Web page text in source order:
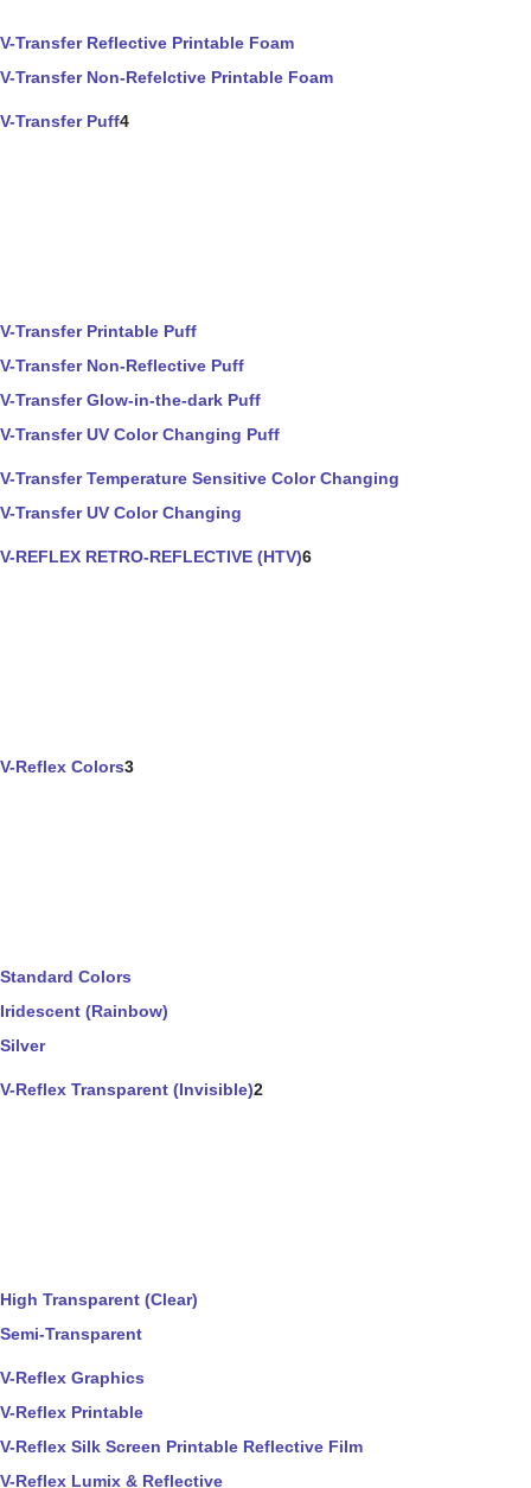
V-Transfer Reflective Printable Foam
V-Transfer Non-Refelctive Printable Foam
V-Transfer Puff4
V-Transfer Printable Puff
V-Transfer Non-Reflective Puff
V-Transfer Glow-in-the-dark Puff
V-Transfer UV Color Changing Puff
V-Transfer Temperature Sensitive Color Changing
V-Transfer UV Color Changing
V-REFLEX RETRO-REFLECTIVE (HTV)6
V-Reflex Colors3
Standard Colors
Iridescent (Rainbow)
Silver
V-Reflex Transparent (Invisible)2
High Transparent (Clear)
Semi-Transparent
V-Reflex Graphics
V-Reflex Printable
V-Reflex Silk Screen Printable Reflective Film
V-Reflex Lumix & Reflective